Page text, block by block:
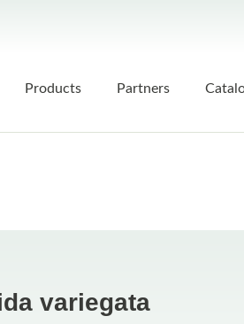
Products Partners
variegata